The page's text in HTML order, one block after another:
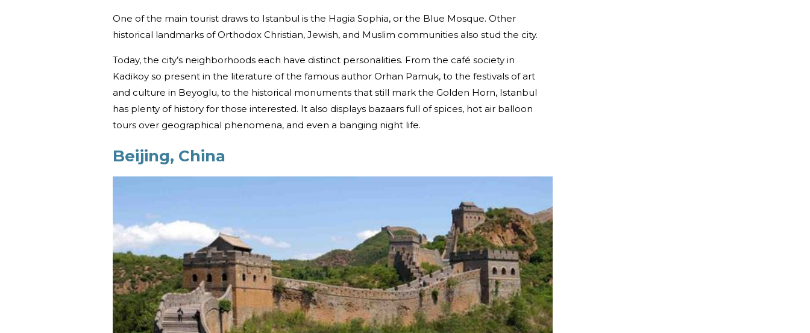
One of the main tourist draws to Istanbul is the Hagia Sophia, or the Blue Mosque. Other
historical landmarks of Orthodox Christian, Jewish, and Muslim communities also stud the city.
Today, the city’s neighborhoods each have distinct personalities. From the café society in
Kadikoy so present in the literature of the famous author Orhan Pamuk, to the festivals of art
and culture in Beyoglu, to the historical monuments that still mark the Golden Horn, Istanbul
has plenty of history for those interested. It also displays bazaars full of spices, hot air balloon
tours over geographical phenomena, and even a banging night life.
Beijing, China